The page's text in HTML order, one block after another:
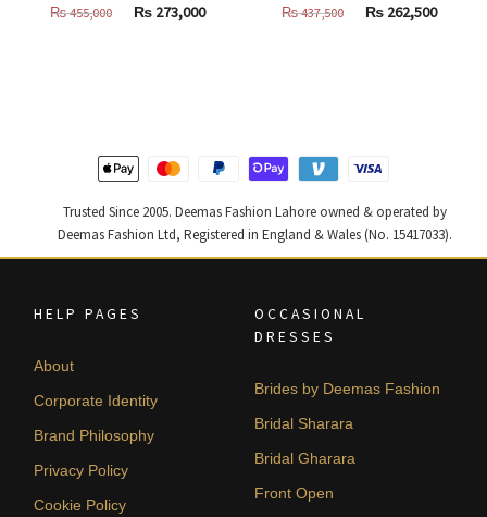
₨455,000
Original
₨ 273,000Current
₨437,500
Original
₨262,500
Trusted Since 2005. Deemas Fashion Lahore owned & operated by
Deemas Fashion Ltd, Registered in England & Wales (No. 15417033).
HELP PAGES
About
Corporate Identity
Brand Philosophy
Privacy Policy
Cookie Policy
OCCASIONAL
DRESSES
Brides by Deemas Fashion
Bridal Sharara
Bridal Gharara
Front Open